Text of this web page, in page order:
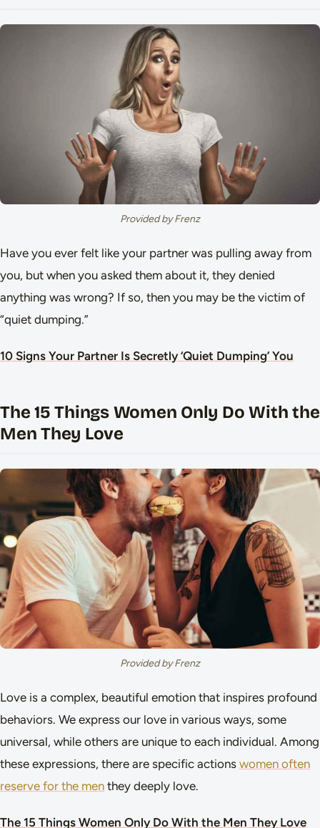
Provided by Frenz
Have you ever felt like your partner was pulling away from
you, but when you asked them about it, they denied
anything was wrong? If so, then you may be the victim of
“quiet dumping.”
10 Signs Your Partner Is Secretly ‘Quiet Dumping’ You
The 15 Things Women Only Do With the
Men They Love
Provided by Frenz
Love is a complex, beautiful emotion that inspires profound
behaviors. We express our love in various ways, some
universal, while others are unique to each individual. Among
these expressions, there are specific actions women often
reserve for the men they deeply love.
The 15 Things Women Only Do With the Men They Love